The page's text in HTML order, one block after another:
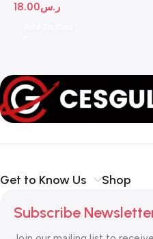
ر.س18.00
Get to Know Us Shop
Subscribe